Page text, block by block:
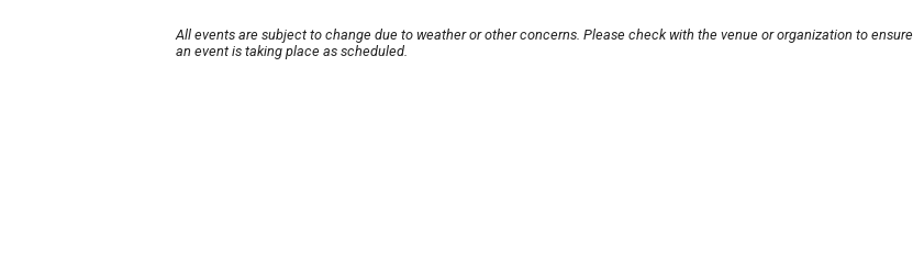
All events are subject to change due to weather or other concerns. Please check with the venue or organization to ensure
an event is taking place as scheduled.